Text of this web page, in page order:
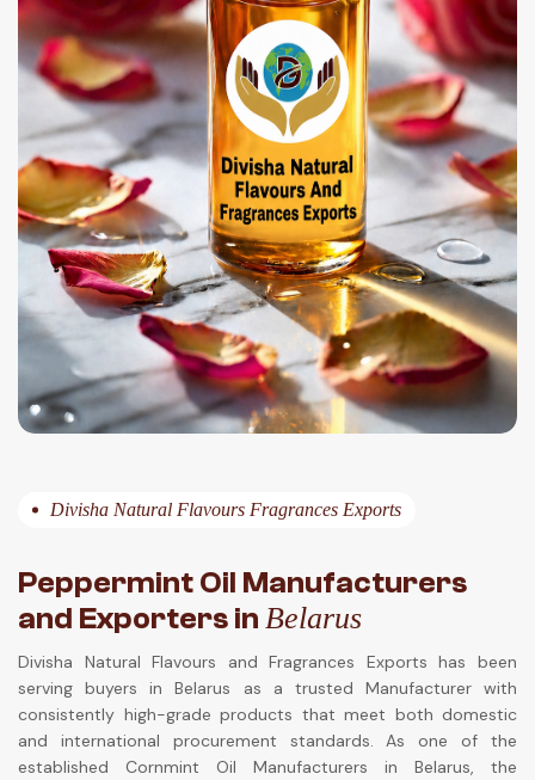
Divisha Natural Flavours Fragrances Exports
Peppermint Oil Manufacturers
and Exporters in Belarus
Divisha Natural Flavours and Fragrances Exports has been
serving buyers in Belarus as a trusted Manufacturer with
consistently high-grade products that meet both domestic
and international procurement standards. As one of the
established Cornmint Oil Manufacturers in Belarus, the